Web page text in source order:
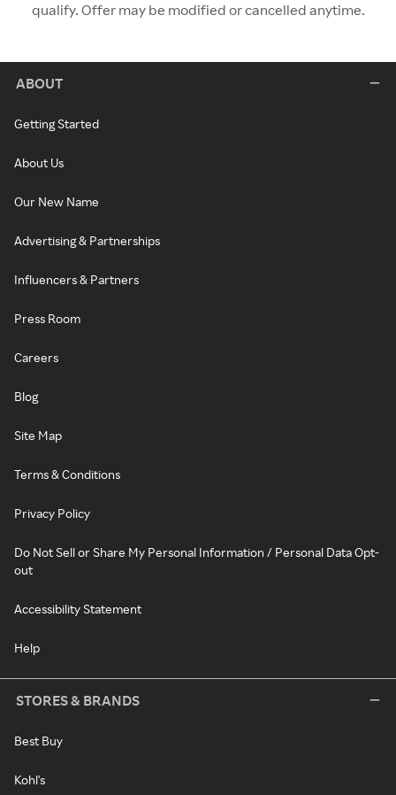
qualify. Offer may be modified or cancelled anytime.
ABOUT
Getting Started
About Us
Our New Name
Advertising & Partnerships
Influencers & Partners
Press Room
Careers
Blog
Site Map
Terms & Conditions
Privacy Policy
Do Not Sell or Share My Personal Information / Personal Data Opt-
out
Accessibility Statement
Help
STORES & BRANDS
Best Buy
Kohl's